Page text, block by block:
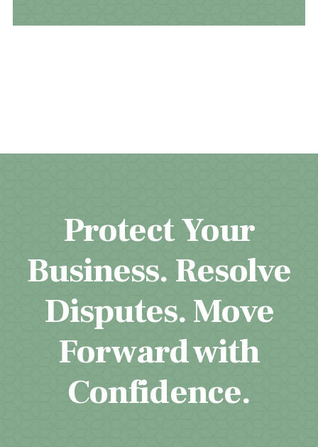
Protect Your
Business. Resolve
Disputes. Move
Forward with
Confidence.